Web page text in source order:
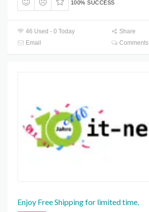
100% SUCCESS
46 Used - 0 Today
Share
Email
Comments
Enjoy Free Shipping for limited time.